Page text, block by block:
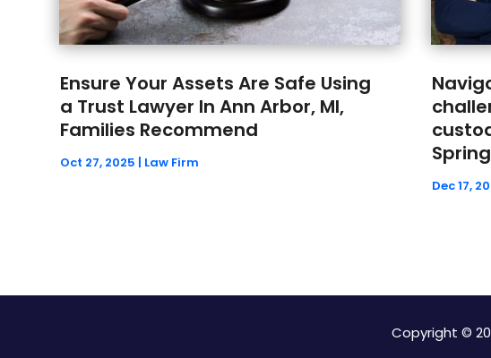
Ensure Your Assets Are Safe Using
a Trust Lawyer In Ann Arbor, MI,
Families Recommend
Oct 27, 2025 | Law Firm
Dec 17,
Copyright ©